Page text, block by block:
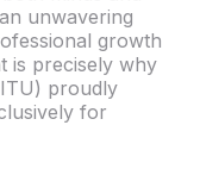
unwavering
growth
is precisely why
proudly
for